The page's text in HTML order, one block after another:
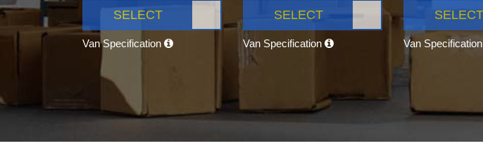
SELECT
Van Specification
SELECT
Van Specification
SELECT
Van Specification